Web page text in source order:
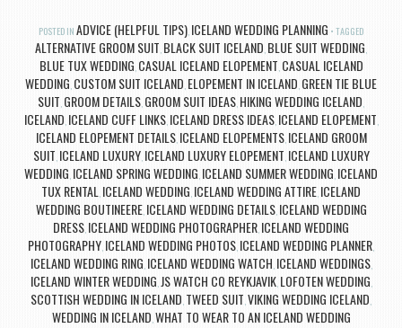
POSTED IN ADVICE (HELPFUL TIPS), ICELAND WEDDING PLANNING TAGGED
ALTERNATIVE GROOM SUIT, BLACK SUIT ICELAND, BLUE SUIT WEDDING,
BLUE TUX WEDDING, CASUAL ICELAND ELOPEMENT, CASUAL ICELAND
WEDDING, CUSTOM SUIT ICELAND, ELOPEMENT IN ICELAND, GREEN TIE BLUE
SUIT, GROOM DETAILS, GROOM SUIT IDEAS, HIKING WEDDING ICELAND,
ICELAND, ICELAND CUFF LINKS, ICELAND DRESS IDEAS, ICELAND ELOPEMENT,
ICELAND ELOPEMENT DETAILS, ICELAND ELOPEMENTS, ICELAND GROOM
SUIT, ICELAND LUXURY, ICELAND LUXURY ELOPEMENT, ICELAND LUXURY
WEDDING, ICELAND SPRING WEDDING, ICELAND SUMMER WEDDING, ICELAND
TUX RENTAL, ICELAND WEDDING, ICELAND WEDDING ATTIRE, ICELAND
WEDDING BOUTINEERE, ICELAND WEDDING DETAILS, ICELAND WEDDING
DRESS, ICELAND WEDDING PHOTOGRAPHER, ICELAND WEDDING
PHOTOGRAPHY, ICELAND WEDDING PHOTOS, ICELAND WEDDING PLANNER,
ICELAND WEDDING RING, ICELAND WEDDING WATCH, ICELAND WEDDINGS,
ICELAND WINTER WEDDING,JS WATCH CO REYKJAVIK, LOFOTEN WEDDING,
SCOTTISH WEDDING IN ICELAND, TWEED SUIT,VIKING WEDDING ICELAND,
WEDDING IN ICELAND,WHAT TO WEAR TO AN ICELAND WEDDING